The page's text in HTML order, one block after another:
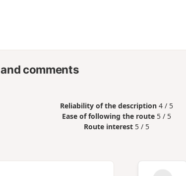
comments
Reliability of the description 4 / 5
Ease of following the route 5 / 5
Route interest 5 / 5